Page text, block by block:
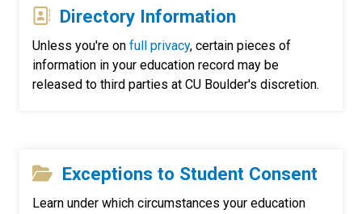
Directory Information
Unless you're on full privacy, certain pieces of
information in your education record may be
released to third parties at CU Boulder's discretion.
Exceptions to Student Consent
Learn under which circumstances your education